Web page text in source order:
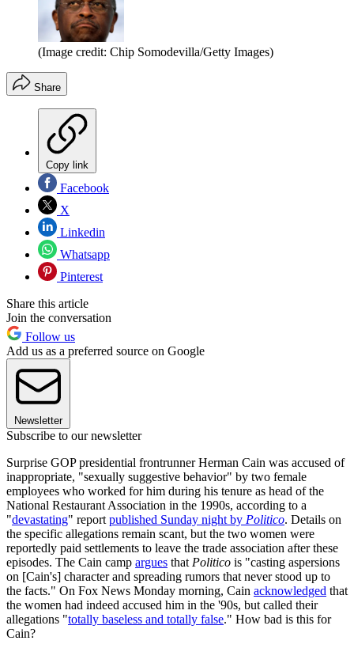
(Image credit: Chip Somodevilla/Getty Images)
Share
Copy link
Facebook
X
Linkedin
Whatsapp
Pinterest
Share this article
Join the conversation
Follow us
Add us as a preferred source on Google
Newsletter
Subscribe to our newsletter
Surprise GOP presidential frontrunner Herman Cain was accused of
inappropriate, "sexually suggestive behavior" by two female
employees who worked for him during his tenure as head of the
National Restaurant Association in the 1990s, according to a
"devastating" report published Sunday night by Politico. Details on
the specific allegations remain scant, but the two women were
reportedly paid settlements to leave the trade association after these
episodes. The Cain camp argues that Politico is "casting aspersions
on [Cain's] character and spreading rumors that never stood up to
the facts." On Fox News Monday morning, Cain acknowledged that
the women had indeed accused him in the '90s, but called their
allegations "totally baseless and totally false." How bad is this for
Cain?